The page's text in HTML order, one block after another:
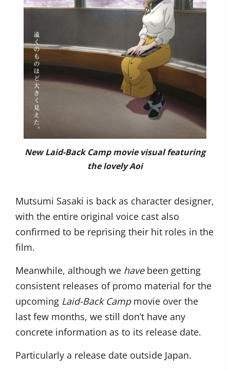
New Laid-Back Camp movie visual featuring
the lovely Aoi
Mutsumi Sasaki is back as character designer,
with the entire original voice cast also
confirmed to be reprising their hit roles in the
film.
Meanwhile, although we havebeen getting
consistent releases of promo material for the
upcoming Laid-Back Campmovie over the
last few months, we still don’t have any
concrete information as to its release date.
Particularly a release date outside Japan.